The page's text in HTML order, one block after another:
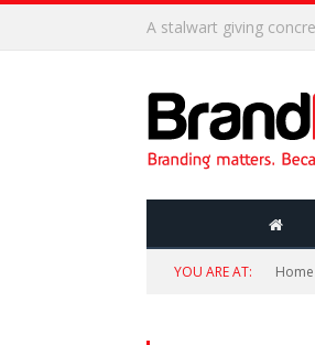
Coffee shop noise is
YOU ARE AT: Home